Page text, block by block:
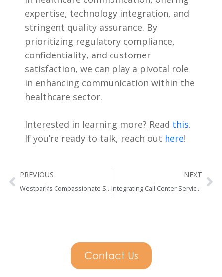
expertise, technology integration, and
stringent quality assurance. By
prioritizing regulatory compliance,
confidentiality, and customer
satisfaction, we can play a pivotal role
in enhancing communication within the
healthcare sector.
Interested in learning more? Read this.
If you’re ready to talk, reach out here!
Prev
PREVIOUS
Westpark’s Compassionate Solutions to Optimizing Healthcare Access
NEXT
Integrating Call Center Services with Business Strategy: Tips and Best Practices
Contact Us